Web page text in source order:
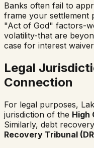
Banks often fail to
frame your settlement
"Act of God" factors-
volatility-that are
case for interest
Legal
Connection
For legal purposes,
jurisdiction of the High
Similarly, debt
Recovery Tribunal